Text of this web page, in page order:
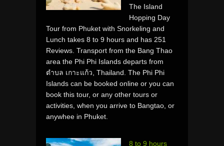
The Island
Hopping Day
Tour from Phuket with Snorkeling and
Lunch takes 8 to 9 hours and has 251
Reviews. Transport from the Bang Thao
area the Phi Phi Islands departs from
ตำบล เกาะแก้ว, Thailand. The Phi Phi
Islands can be booked online or you can
book this tour, or any other tours or
activities, when you arrive to Bangtao, or
anywhee in Phuket.
8 to 9 hours